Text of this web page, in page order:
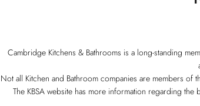
Cambridge Kitchens & Bathrooms is a long-standing
Not all Kitchen and Bathroom companies are members
The KBSA website has more information regarding